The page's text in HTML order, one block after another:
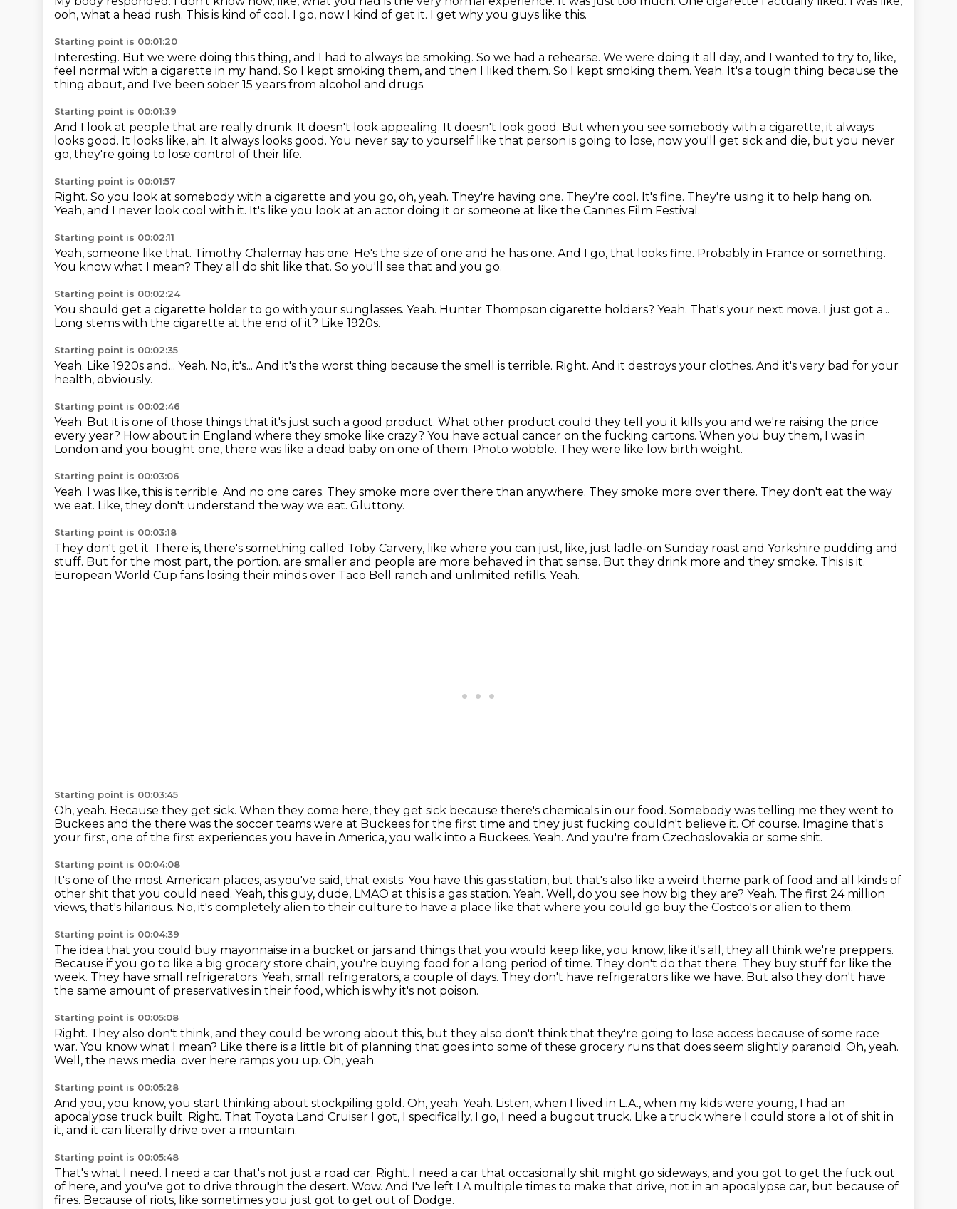
ooh, what a head rush. This is kind of cool. I go, now I kind of get it. I get why you guys like this.
Starting point is 00:01:20
Interesting. But we were doing this thing, and I had to always be smoking. So we had a rehearse. We were doing it all day, and I wanted to try to, like,
feel normal with a cigarette in my hand. So I kept smoking them, and then I liked them. So I kept smoking them. Yeah. It's a tough thing because the
thing about, and I've been sober 15 years from alcohol and drugs.
Starting point is 00:01:39
And I look at people that are really drunk. It doesn't look appealing. It doesn't look good. But when you see somebody with a cigarette, it always
looks good. It looks like, ah. It always looks good. You never say to yourself like that person is going to lose, now you'll get sick and die, but you never
go, they're going to lose control of their life.
Starting point is 00:01:57
Right. So you look at somebody with a cigarette and you go, oh, yeah. They're having one. They're cool. It's fine. They're using it to help hang on.
Yeah, and I never look cool with it. It's like you look at an actor doing it or someone at like the Cannes Film Festival.
Starting point is 00:02:11
Yeah, someone like that. Timothy Chalemay has one. He's the size of one and he has one. And I go, that looks fine. Probably in France or something.
You know what I mean? They all do shit like that. So you'll see that and you go.
Starting point is 00:02:24
You should get a cigarette holder to go with your sunglasses. Yeah. Hunter Thompson cigarette holders? Yeah. That's your next move. I just got a...
Long stems with the cigarette at the end of it? Like 1920s.
Starting point is 00:02:35
Yeah. Like 1920s and... Yeah. No, it's... And it's the worst thing because the smell is terrible. Right. And it destroys your clothes. And it's very bad for your
health, obviously.
Starting point is 00:02:46
Yeah. But it is one of those things that it's just such a good product. What other product could they tell you it kills you and we're raising the price
every year? How about in England where they smoke like crazy? You have actual cancer on the fucking cartons. When you buy them, I was in
London and you bought one, there was like a dead baby on one of them. Photo wobble. They were like low birth weight.
Starting point is 00:03:06
Yeah. I was like, this is terrible. And no one cares. They smoke more over there than anywhere. They smoke more over there. They don't eat the way
we eat. Like, they don't understand the way we eat. Gluttony.
Starting point is 00:03:18
They don't get it. There is, there's something called Toby Carvery, like where you can just, like, just ladle-on Sunday roast and Yorkshire pudding and
stuff. But for the most part, the portion. are smaller and people are more behaved in that sense. But they drink more and they smoke. This is it.
European World Cup fans losing their minds over Taco Bell ranch and unlimited refills. Yeah.
Starting point is 00:03:45
Oh, yeah. Because they get sick. When they come here, they get sick because there's chemicals in our food. Somebody was telling me they went to
Buckees and the there was the soccer teams were at Buckees for the first time and they just fucking couldn't believe it. Of course. Imagine that's
your first, one of the first experiences you have in America, you walk into a Buckees. Yeah. And you're from Czechoslovakia or some shit.
Starting point is 00:04:08
It's one of the most American places, as you've said, that exists. You have this gas station, but that's also like a weird theme park of food and all kinds of
other shit that you could need. Yeah, this guy, dude, LMAO at this is a gas station. Yeah. Well, do you see how big they are? Yeah. The first 24 million
views, that's hilarious. No, it's completely alien to their culture to have a place like that where you could go buy the Costco's or alien to them.
Starting point is 00:04:39
The idea that you could buy mayonnaise in a bucket or jars and things that you would keep like, you know, like it's all, they all think we're preppers.
Because if you go to like a big grocery store chain, you're buying food for a long period of time. They don't do that there. They buy stuff for like the
week. They have small refrigerators. Yeah, small refrigerators, a couple of days. They don't have refrigerators like we have. But also they don't have
the same amount of preservatives in their food, which is why it's not poison.
Starting point is 00:05:08
Right. They also don't think, and they could be wrong about this, but they also don't think that they're going to lose access because of some race
war. You know what I mean? Like there is a little bit of planning that goes into some of these grocery runs that does seem slightly paranoid. Oh, yeah.
Well, the news media. over here ramps you up. Oh, yeah.
Starting point is 00:05:28
And you, you know, you start thinking about stockpiling gold. Oh, yeah. Yeah. Listen, when I lived in L.A., when my kids were young, I had an
apocalypse truck built. Right. That Toyota Land Cruiser I got, I specifically, I go, I need a bugout truck. Like a truck where I could store a lot of shit in
it, and it can literally drive over a mountain.
Starting point is 00:05:48
That's what I need. I need a car that's not just a road car. Right. I need a car that occasionally shit might go sideways, and you got to get the fuck out
of here, and you've got to drive through the desert. Wow. And I've left LA multiple times to make that drive, not in an apocalypse car, but because of
fires. Because of riots, like sometimes you just got to get out of Dodge.